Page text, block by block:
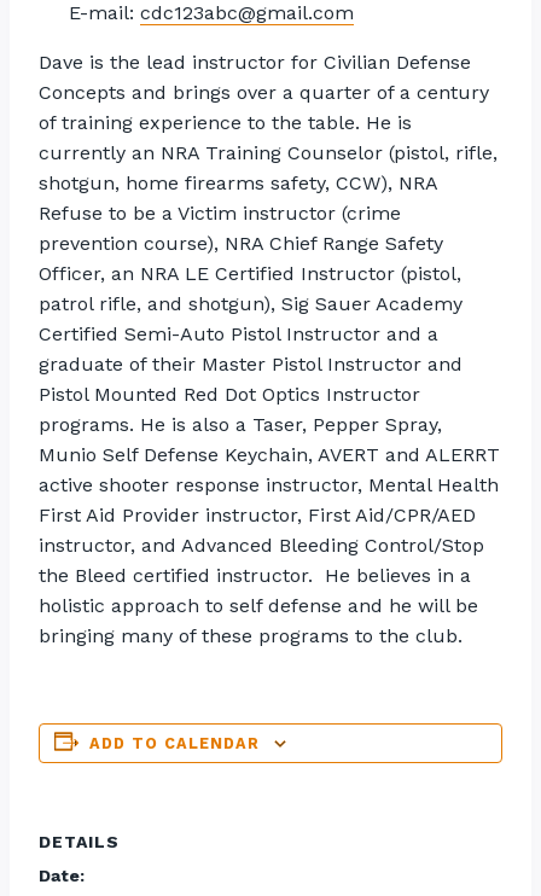
E-mail: cdc123abc@gmail.com
Dave is the lead instructor for Civilian Defense
Concepts and brings over a quarter of a century
of training experience to the table. He is
currently an NRA Training Counselor (pistol, rifle,
shotgun, home firearms safety, CCW), NRA
Refuse to be a Victim instructor (crime
prevention course), NRA Chief Range Safety
Officer, an NRA LE Certified Instructor (pistol,
patrol rifle, and shotgun), Sig Sauer Academy
Certified Semi-Auto Pistol Instructor and a
graduate of their Master Pistol Instructor and
Pistol Mounted Red Dot Optics Instructor
programs. He is also a Taser, Pepper Spray,
Munio Self Defense Keychain, AVERT and ALERRT
active shooter response instructor, Mental Health
First Aid Provider instructor, First Aid/CPR/AED
instructor, and Advanced Bleeding Control/Stop
the Bleed certified instructor. He believes in a
holistic approach to self defense and he will be
bringing many of these programs to the club.
ADD TO CALENDAR
DETAILS
Date: